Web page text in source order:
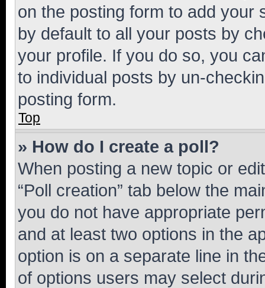
on the posting form to add your
by default to all your posts by
your profile. If you do so, you
to individual posts by un-
posting form.
Top
» How do I create a poll?
When posting a new topic or
“Poll creation” tab below the
you do not have appropriate
and at least two options in the
option is on a separate line in
of options users may select